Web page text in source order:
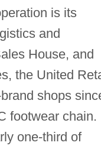
is its
and
House, and
the United
shops
footwear chain.
one-third of